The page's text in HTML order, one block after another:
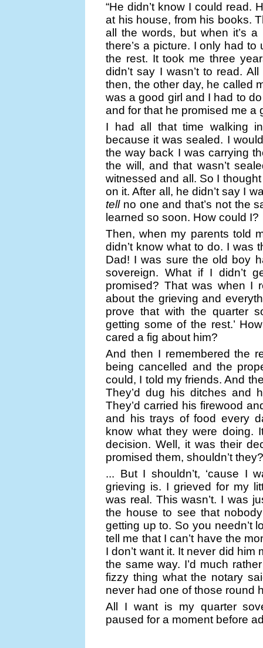
“He didn’t know I could read.
at his house, from his books.
all the words, but when it’s
there’s a picture. I only had
the rest. It took me three
didn’t say I wasn’t to read.
then, the other day, he called
was a good girl and I had to
and for that he promised me a
I had all that time walking
because it was sealed. I
the way back I was carrying
the will, and that wasn’t
witnessed and all. So I
on it. After all, he didn’t say I
tellno one and that’s not the
learned so soon. How could I?
Then, when my parents told
didn’t know what to do. I was
Dad! I was sure the old boy
sovereign. What if I didn’t
promised? That was when I
about the grieving and
prove that with the quarter
getting some of the rest.’
cared a fig about him?
And then I remembered the
being cancelled and the
could, I told my friends. And
They’d dug his ditches and
They’d carried his firewood
and his trays of food every
know what they were doing.
decision. Well, it was their
promised them, shouldn’t
... But I shouldn’t, ‘cause I
grieving is. I grieved for my
was real. This wasn’t. I was
the house to see that
getting up to. So you needn’t
tell me that I can’t have the
I don’t want it. It never did him
the same way. I’d much
fizzy thing what the notary
never had one of those round
All I want is my quarter
paused for a moment before